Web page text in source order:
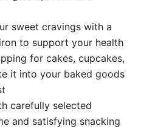
sweet cravings with a
to support your health
for cakes, cupcakes,
it into your baked goods
carefully selected
and satisfying snacking